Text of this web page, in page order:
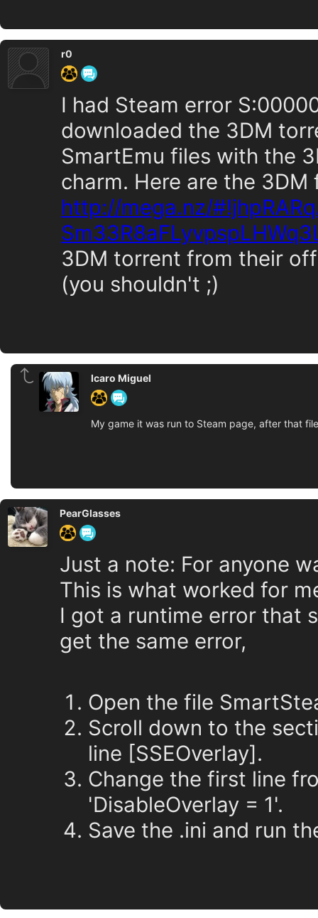
r0
I had Steam error
downloaded the 3DM
SmartEmu files with the
charm. Here are the 3DM
http://mega.nz/
3DM torrent from their
(you shouldn't ;)
Icaro Miguel
My game it was run to Steam page, after that
PearGlasses
Just a note: For anyone
This is what worked for
I got a runtime error that
get the same error,
Open the file
Scroll down to the
line [SSEOverlay].
Change the first line
'DisableOverlay = 1'.
Save the .ini and run